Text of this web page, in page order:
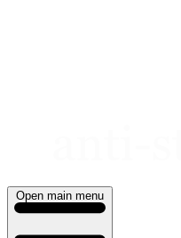
Open main menu